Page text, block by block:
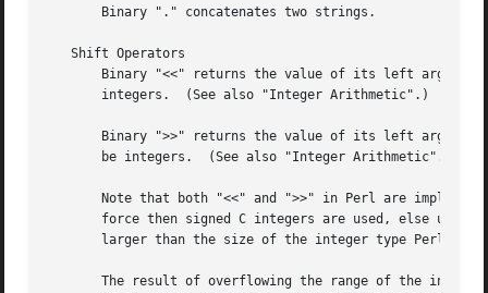
       Binary "." concatenates two strings.
   Shift Operators
Binary "<<" returns the value of its left
       integers.  (See also "Integer Arithmetic".)
Binary ">>" returns the value of its left argument
       be integers.  (See also "Integer Arithmetic".)
Note that both "<<" and ">>" in Perl are
force then signed C integers are used, else
larger than the size of the integer type Perl was
The result of overflowing the range of the